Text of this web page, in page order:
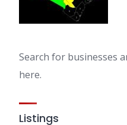
Search for businesses
here.
Listings